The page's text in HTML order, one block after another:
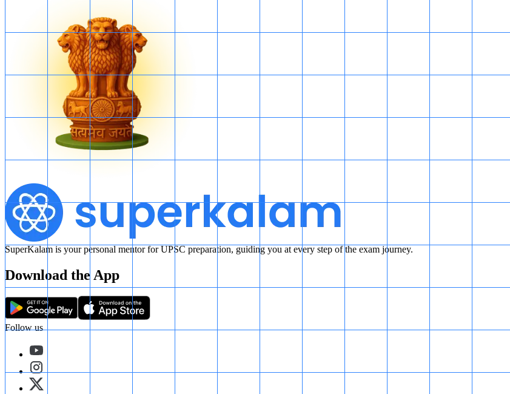
SuperKalam is your personal mentor for UPSC preparation, guiding you at every step of the exam journey.
Download the App
Follow us